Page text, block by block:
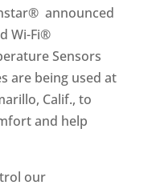
announced
Wi-Fi®
Sensors
are being used at
Calif., to
and help
our